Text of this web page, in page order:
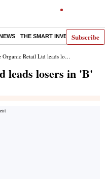
Subscribe
THE SMART INVESTOR
Retail Ltd leads losers in 'B' group
leads losers in 'B'